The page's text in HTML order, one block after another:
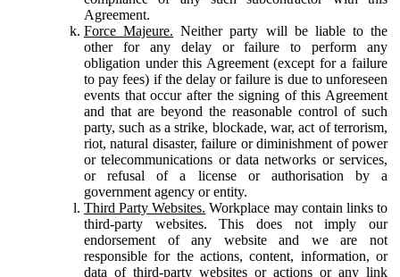
Agreement.
Force Majeure. Neither party will be liable to the
other for any delay or failure to perform any
obligation under this Agreement (except for a failure
to pay fees) if the delay or failure is due to unforeseen
events that occur after the signing of this Agreement
and that are beyond the reasonable control of such
party, such as a strike, blockade, war, act of terrorism,
riot, natural disaster, failure or diminishment of power
or telecommunications or data networks or services,
or refusal of a license or authorisation by a
government agency or entity.
Third Party Websites. Workplace may contain links to
third-party websites. This does not imply our
endorsement of any website and we are not
responsible for the actions, content, information, or
data of third-party websites or actions or any link